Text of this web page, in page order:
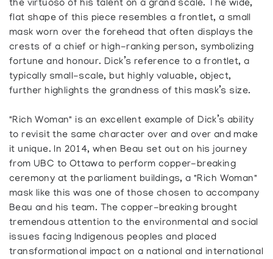
the virtuoso of his talent on a grand scale. The wide,
flat shape of this piece resembles a frontlet, a small
mask worn over the forehead that often displays the
crests of a chief or high-ranking person, symbolizing
fortune and honour. Dick’s reference to a frontlet, a
typically small-scale, but highly valuable, object,
further highlights the grandness of this mask’s size.
"Rich Woman" is an excellent example of Dick’s ability
to revisit the same character over and over and make
it unique. In 2014, when Beau set out on his journey
from UBC to Ottawa to perform copper-breaking
ceremony at the parliament buildings, a "Rich Woman"
mask like this was one of those chosen to accompany
Beau and his team. The copper-breaking brought
tremendous attention to the environmental and social
issues facing Indigenous peoples and placed
transformational impact on a national and international